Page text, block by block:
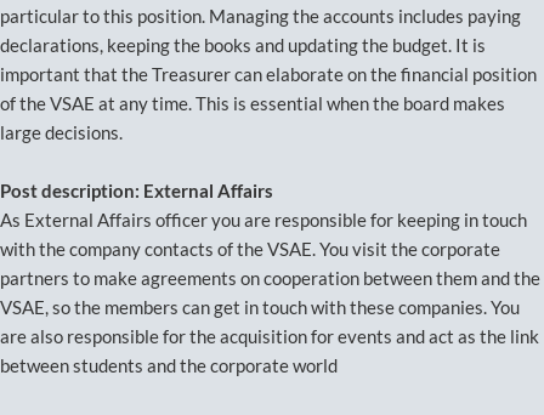
particular to this position. Managing the accounts includes paying
declarations, keeping the books and updating the budget. It is
important that the Treasurer can elaborate on the financial position
of the VSAE at any time. This is essential when the board makes
large decisions.
Post description: External Affairs
As External Affairs officer you are responsible for keeping in touch
with the company contacts of the VSAE. You visit the corporate
partners to make agreements on cooperation between them and the
VSAE, so the members can get in touch with these companies. You
are also responsible for the acquisition for events and act as the link
between students and the corporate world